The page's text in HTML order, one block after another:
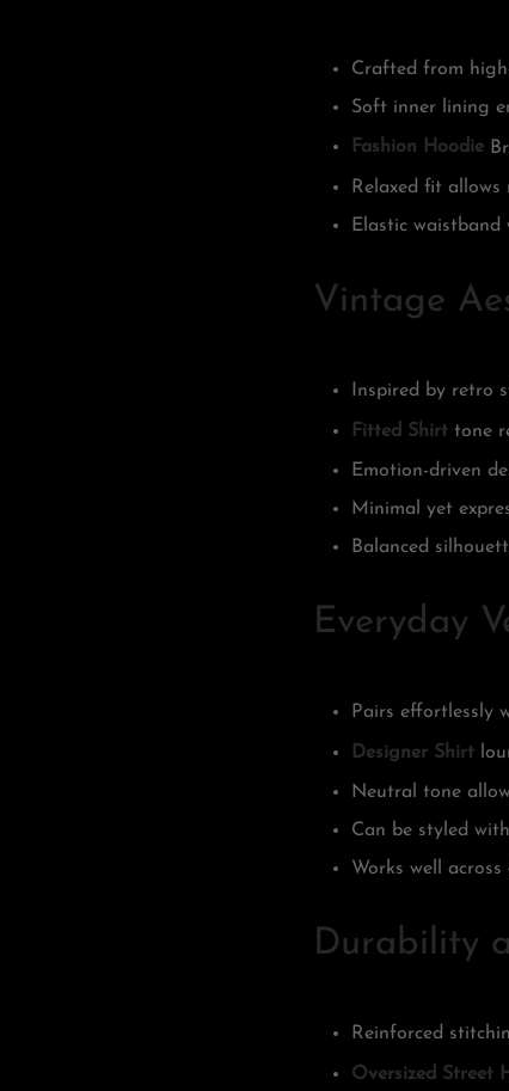
Crafted from
Soft inner lining
Fashion Hoodie
Relaxed fit
Elastic
Vintage
Inspired by retro
Fitted Shirttone
Emotion-driven
Minimal yet
Balanced
Everyday
Pairs effortlessly
Designer Shirt
Neutral tone
Can be styled
Works well
Durability
Reinforced
Oversized Street